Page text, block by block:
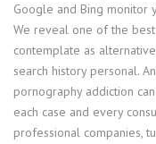
Google and Bing monitor
We reveal one of the
contemplate as
search history personal.
pornography addiction
each case and every
professional companies,